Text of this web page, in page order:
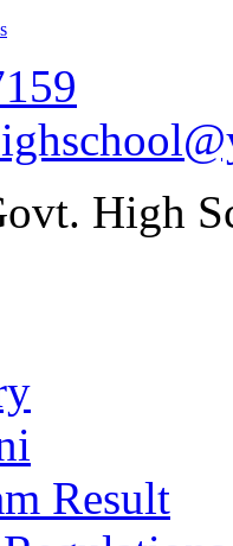
High
Result